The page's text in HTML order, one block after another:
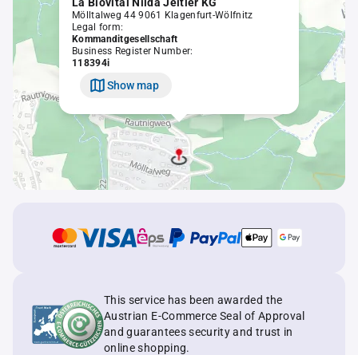
Mölltalweg 44 9061 Klagenfurt-Wölfnitz
Legal form:
Kommanditgesellschaft
Business Register Number:
118394i
Show map
This service has been awarded the
Austrian E-Commerce Seal of Approval
and guarantees security and trust in
online shopping.